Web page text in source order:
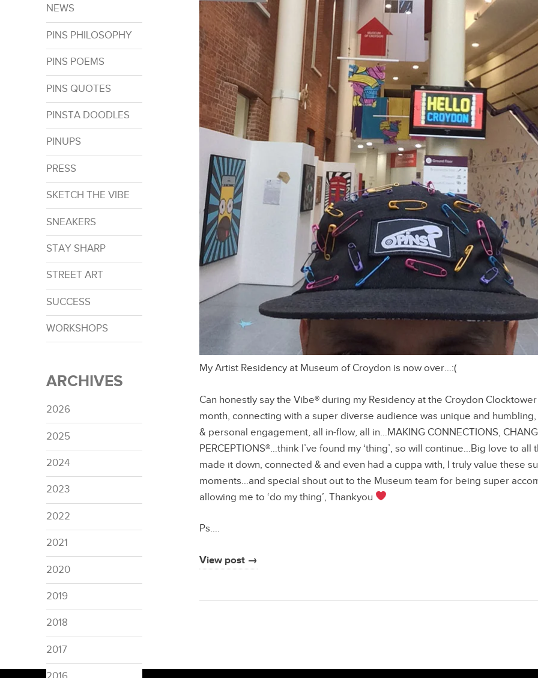
NEWS
PINS PHILOSOPHY
PINS POEMS
PINS QUOTES
PINSTA DOODLES
PINUPS
PRESS
SKETCH THE VIBE
SNEAKERS
STAY SHARP
STREET ART
SUCCESS
WORKSHOPS
ARCHIVES
2026
2025
2024
2023
2022
2021
2020
2019
2018
2017
My Artist Residency at Museum of Croydon is now over…:(
Can honestly say the Vibe® during my Residency at the Croydon
month, connecting with a super diverse audience was unique and
& personal engagement, all in-flow, all in…MAKING CONNECTIONS,
PERCEPTIONS®…think I’ve found my ‘thing’, so will continue…Big love to all
made it down, connected & and even had a cuppa with, I truly value these
moments…and special shout out to the Museum team for being super
allowing me to ‘do my thing’, Thankyou
Ps.…
View post →